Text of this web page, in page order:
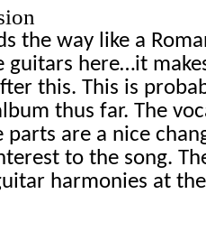
the way like a
guitars here…it
this. This is
thus far. The
parts are a nice
to the song.
harmonies at